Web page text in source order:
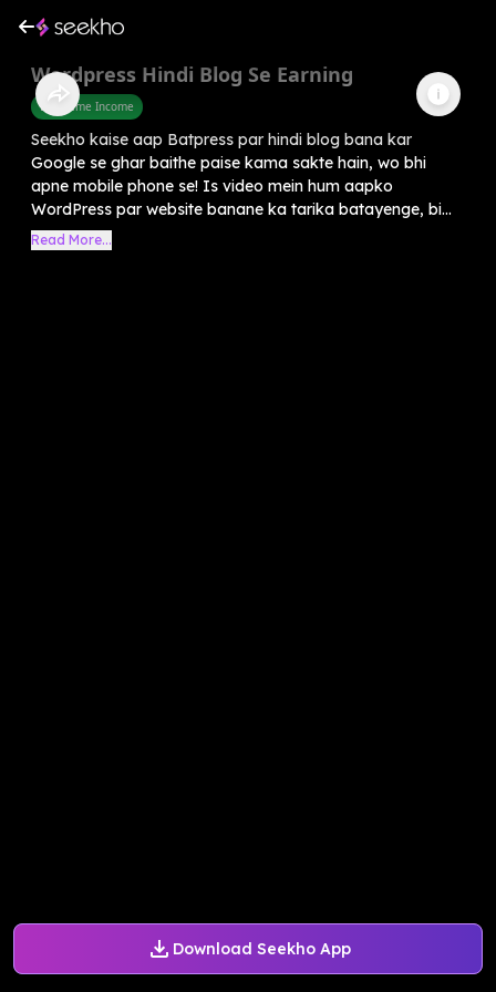
Download Seekho App
Wordpress Hindi Blog Se Earning
Part Time Income
Seekho kaise aap Batpress par hindi blog bana kar
Google se ghar baithe paise kama sakte hain, wo bhi
apne mobile phone se! Is video mein hum aapko
WordPress par website banane ka tarika batayenge, bi...
Read More...